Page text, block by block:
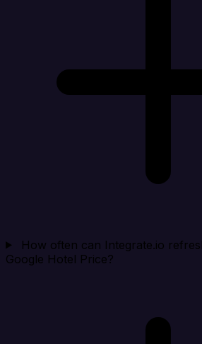
How often can Integrate.io
Google Hotel Price?